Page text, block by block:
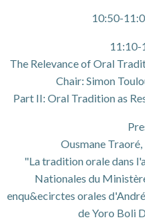
10:50-
11:10-
The Relevance of Oral
Chair: Simon
Part II: Oral Tradition as
Ousmane
"La tradition orale dans
Nationales du
enqu&ecirctes orales
de Yoro Boli